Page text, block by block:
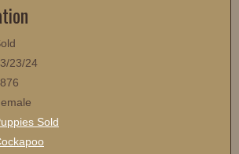
23/24
Sold